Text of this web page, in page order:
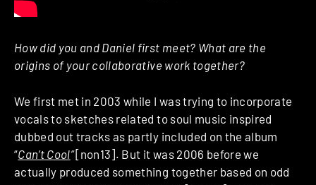
How did you and Daniel first meet? What are the
origins of your collaborative work together?
We first met in 2003 while I was trying to incorporate
vocals to sketches related to soul music inspired
dubbed out tracks as partly included on the album
“Can’t Cool“[non13]. But it was 2006 before we
actually produced something together based on odd